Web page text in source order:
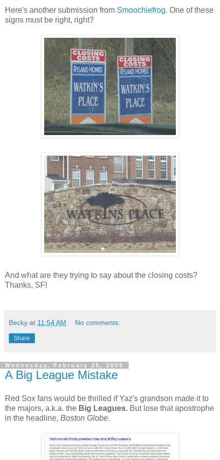
Here's another submission from Smoochiefrog. One of these
signs must be right, right?
And what are they trying to say about the closing costs?
Thanks, SF!
Becky at 11:54 AM No comments:
Share
Wednesday, February 25, 2009
A Big League Mistake
Red Sox fans would be thrilled if Yaz's grandson made it to
the majors, a.k.a. the Big Leagues. But lose that apostrophe
in the headline, Boston Globe.